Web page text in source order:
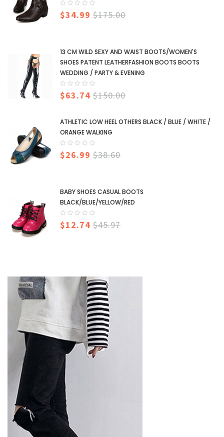
$34.99 $175.00
13 CM WILD SEXY AND WAIST BOOTS/WOMEN'S
SHOES PATENT LEATHERFASHION BOOTS BOOTS
WEDDING / PARTY & EVENING
$63.74 $150.00
ATHLETIC LOW HEEL OTHERS BLACK / BLUE / WHITE /
ORANGE WALKING
$26.99 $38.60
BABY SHOES CASUAL BOOTS
BLACK/BLUE/YELLOW/RED
$12.74 $45.97